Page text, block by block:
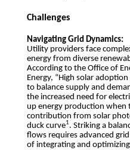
Challenges
Navigating Grid Dynamics:
Utility providers face
energy from diverse
According to the Office of
Energy, “High solar
to balance supply and
the increased need for
up energy production when
contribution from solar
duck curve1. Striking a
flows requires advanced
of integrating and